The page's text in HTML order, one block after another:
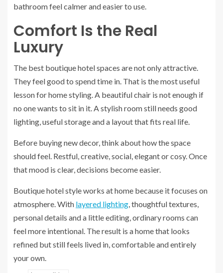
bathroom feel calmer and easier to use.
Comfort Is the Real
Luxury
The best boutique hotel spaces are not only attractive.
They feel good to spend time in. That is the most useful
lesson for home styling. A beautiful chair is not enough if
no one wants to sit in it. A stylish room still needs good
lighting, useful storage and a layout that fits real life.
Before buying new decor, think about how the space
should feel. Restful, creative, social, elegant or cosy. Once
that mood is clear, decisions become easier.
Boutique hotel style works at home because it focuses on
atmosphere. With layered lighting , thoughtful textures,
personal details and a little editing, ordinary rooms can
feel more intentional. The result is a home that looks
refined but still feels lived in, comfortable and entirely
your own.